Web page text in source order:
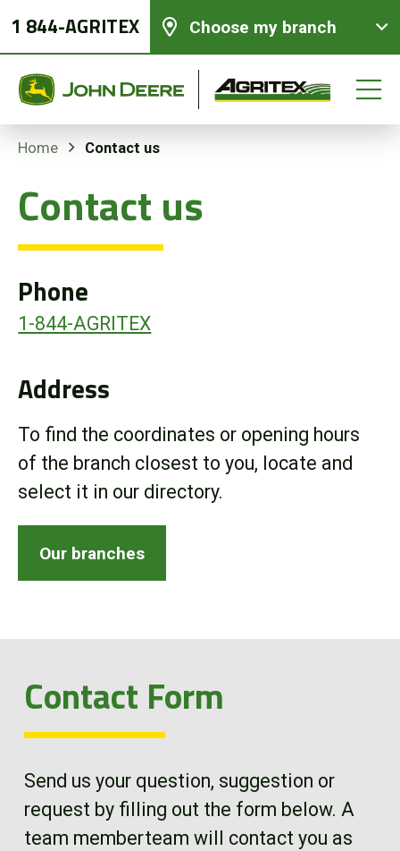
1 844-AGRITEX Choose my branch
Home Contact us
Contact us
Phone
1-844-AGRITEX
Address
To find the coordinates or opening hours
of the branch closest to you, locate and
select it in our directory.
Our branches
Contact Form
Send us your question, suggestion or
request by filling out the form below. A
team memberteam will contact you as
New equipments
Parts and Services
Precision Ag Technology
Online Store
Customer Portal
About us
News
Contact us
FR